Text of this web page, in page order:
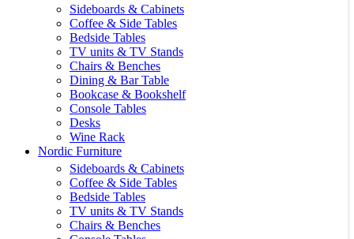
Sideboards & Cabinets
Coffee & Side Tables
Bedside Tables
TV units & TV Stands
Chairs & Benches
Dining & Bar Table
Bookcase & Bookshelf
Console Tables
Desks
Wine Rack
Nordic Furniture
Sideboards & Cabinets
Coffee & Side Tables
Bedside Tables
TV units & TV Stands
Chairs & Benches